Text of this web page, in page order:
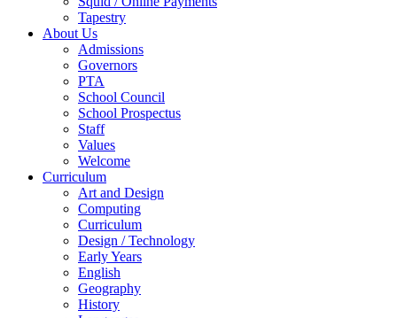
Tapestry
About Us
Admissions
Governors
PTA
School Council
School Prospectus
Staff
Values
Welcome
Curriculum
Art and Design
Computing
Curriculum
Design / Technology
Early Years
English
Geography
History